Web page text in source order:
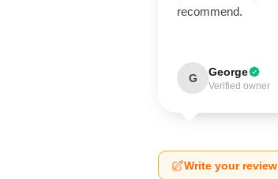
recommend.
G George
Verified owner
Write your review